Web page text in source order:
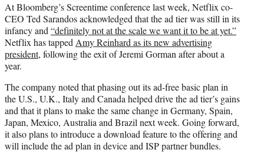
At Bloomberg’s Screentime conference last week, Netflix co-
CEO Ted Sarandos acknowledged that the ad tier was still in its
infancy and“definitely not at the scale we want it to be at yet.”
Netflix has tappedAmy Reinhard as its new advertising
president, following the exit of Jeremi Gorman after about a
year.
The company noted that phasing out its ad-free basic plan in
the U.S., U.K., Italy and Canada helped drive the ad tier’s gains
and that it plans to make the same change in Germany, Spain,
Japan, Mexico, Australia and Brazil next week. Going forward,
it also plans to introduce a download feature to the offering and
will include the ad plan in device and ISP partner bundles.